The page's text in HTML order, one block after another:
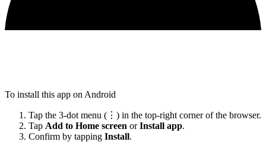
To install this app on Android
Tap the 3-dot menu (⋮) in the top-right corner of the browser.
Tap Add to Home screen orInstall app.
Confirm by tapping Install.